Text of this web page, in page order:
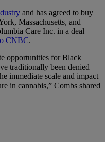
and has agreed to buy
Massachusetts, and
Care Inc. in a deal
CNBC.
opportunities for Black
traditionally been denied
immediate scale and impact
in cannabis,” Combs shared